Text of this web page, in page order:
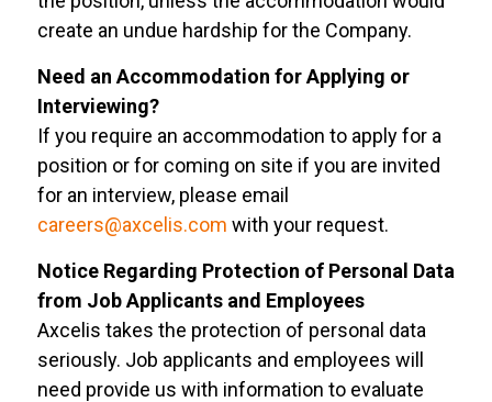
create an undue hardship for the Company.
Need an Accommodation for Applying or
Interviewing?
If you require an accommodation to apply for a
position or for coming on site if you are invited
for an interview, please email
careers@axcelis.com with your request.
Notice Regarding Protection of Personal Data
from Job Applicants and Employees
Axcelis takes the protection of personal data
seriously. Job applicants and employees will
need provide us with information to evaluate